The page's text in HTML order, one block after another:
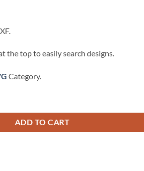
the top to easily search designs.
Category.
ADD TO CART